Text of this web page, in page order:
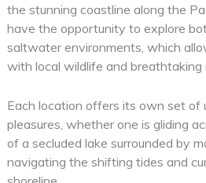
the stunning coastline along the
have the opportunity to explore
saltwater environments, which
with local wildlife and breathtaking
Each location offers its own set of
pleasures, whether one is gliding
of a secluded lake surrounded by
navigating the shifting tides and